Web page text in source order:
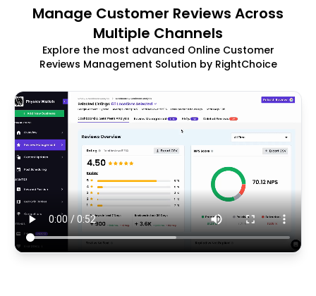
Manage Customer Reviews Across
Multiple Channels
Explore the most advanced Online Customer
Reviews Management Solution by RightChoice